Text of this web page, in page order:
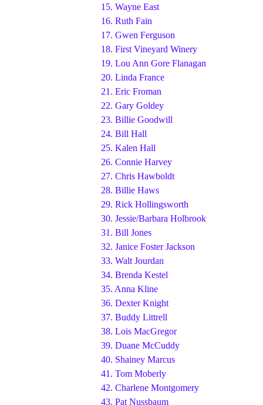
15. Wayne East
16. Ruth Fain
17. Gwen Ferguson
18. First Vineyard Winery
19. Lou Ann Gore Flanagan
20. Linda France
21. Eric Froman
22. Gary Goldey
23. Billie Goodwill
24. Bill Hall
25. Kalen Hall
26. Connie Harvey
27. Chris Hawboldt
28. Billie Haws
29. Rick Hollingsworth
30. Jessie/Barbara Holbrook
31. Bill Jones
32. Janice Foster Jackson
33. Walt Jourdan
34. Brenda Kestel
35. Anna Kline
36. Dexter Knight
37. Buddy Littrell
38. Lois MacGregor
39. Duane McCuddy
40. Shainey Marcus
41. Tom Moberly
42. Charlene Montgomery
43. Pat Nussbaum